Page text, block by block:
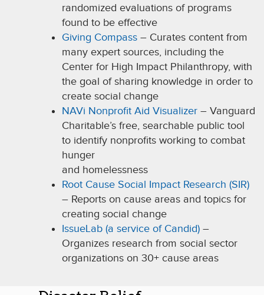
randomized evaluations of programs
found to be effective
Giving Compass – Curates content from
many expert sources, including the
Center for High Impact Philanthropy, with
the goal of sharing knowledge in order to
create social change
NAVi Nonprofit Aid Visualizer – Vanguard
Charitable’s free, searchable public tool
to identify nonprofits working to combat
hunger
and homelessness
Root Cause Social Impact Research (SIR)
– Reports on cause areas and topics for
creating social change
IssueLab (a service of Candid) –
Organizes research from social sector
organizations on 30+ cause areas